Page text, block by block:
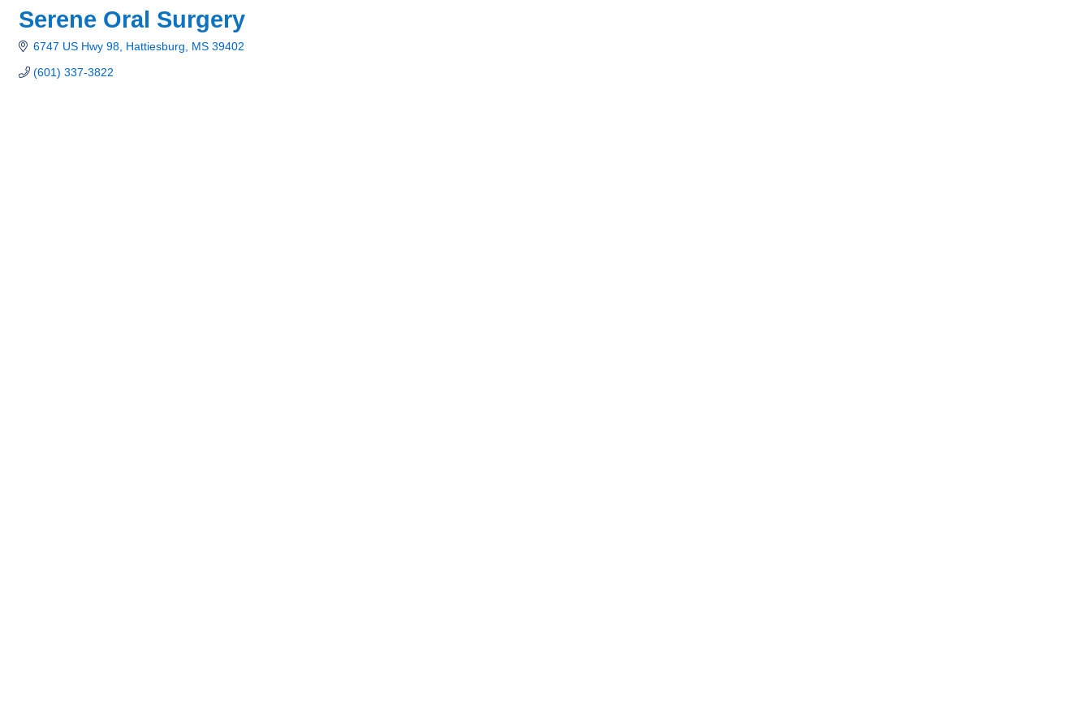
Serene Oral Surgery
6747 US Hwy 98 Hattiesburg MS 39402
(601) 337-3822